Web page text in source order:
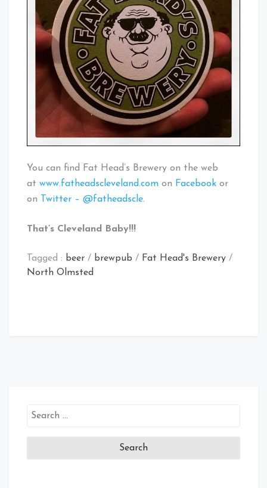
You can find Fat Head’s Brewery on the web
at www.fatheadscleveland.com on Facebook or
on Twitter – @fatheadscle.
That’s Cleveland Baby!!!
Tagged : beer / brewpub / Fat Head's Brewery /
North Olmsted
Search